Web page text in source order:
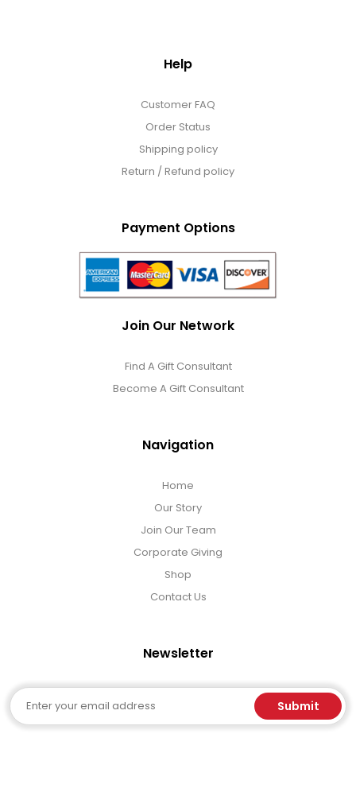
Help
Customer FAQ
Order Status
Shipping policy
Return / Refund policy
Payment Options
Join Our Network
Find A Gift Consultant
Become A Gift Consultant
Navigation
Home
Our Story
Join Our Team
Corporate Giving
Shop
Contact Us
Newsletter
Email Submit